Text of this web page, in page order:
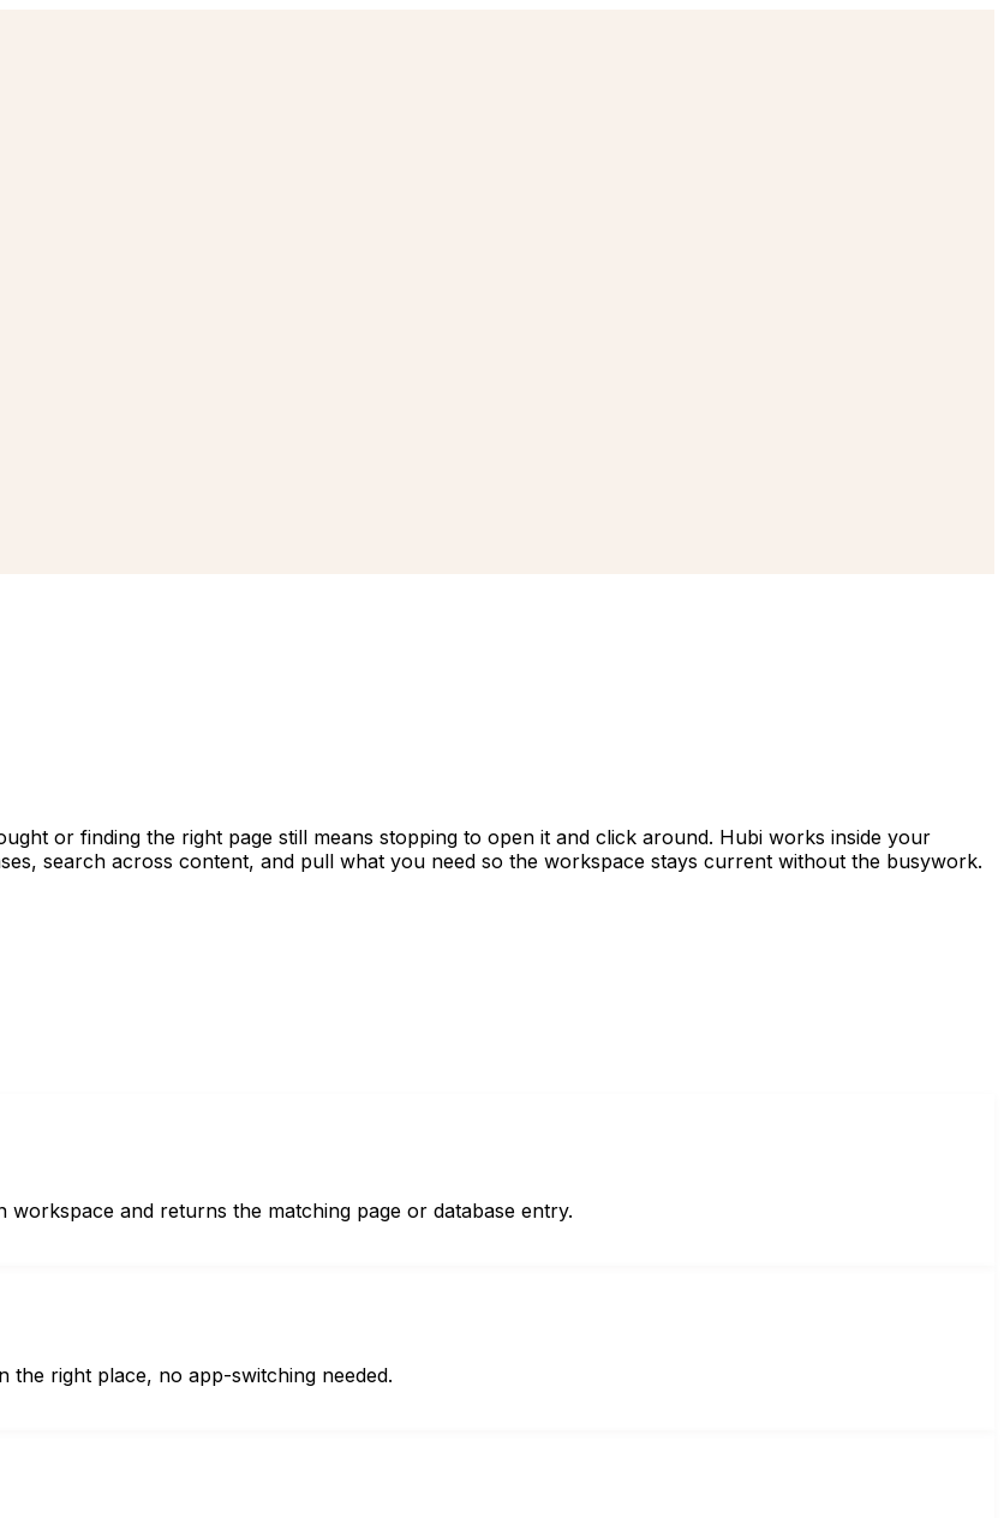
or finding the right page still means stopping to open it and click around. Hubi works inside your
search across content, and pull what you need so the workspace stays current without the busywork.
and returns the matching page or database entry.
right place, no app-switching needed.